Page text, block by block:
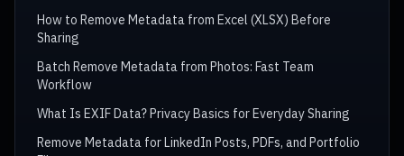
How to Remove Metadata from Excel (XLSX) Before
Sharing
Batch Remove Metadata from Photos: Fast Team
Workflow
What Is EXIF Data? Privacy Basics for Everyday Sharing
Remove Metadata for LinkedIn Posts, PDFs, and Portfolio